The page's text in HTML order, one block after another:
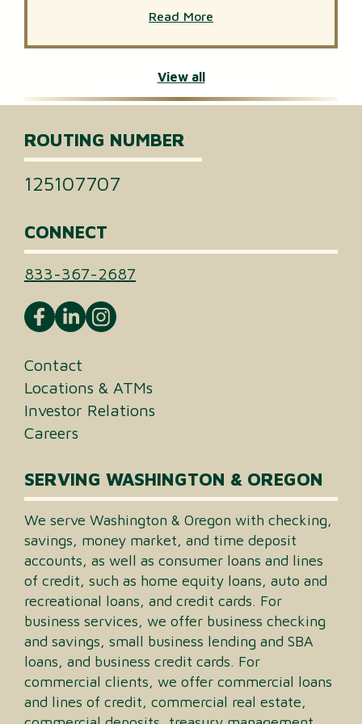
Read More
View all
ROUTING NUMBER
125107707
CONNECT
833-367-2687
Contact
Locations & ATMs
Investor Relations
Careers
SERVING WASHINGTON & OREGON
We serve Washington & Oregon with checking,
savings, money market, and time deposit
accounts, as well as consumer loans and lines
of credit, such as home equity loans, auto and
recreational loans, and credit cards. For
business services, we offer business checking
and savings, small business lending and SBA
loans, and business credit cards. For
commercial clients, we offer commercial loans
and lines of credit, commercial real estate,